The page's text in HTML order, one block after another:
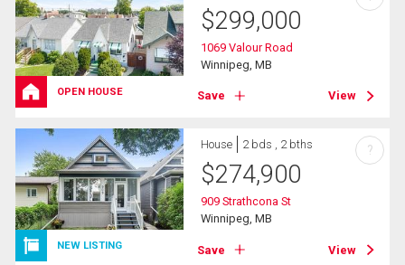
OPEN HOUSE
$299,000
1069 Valour Road
Winnipeg, MB
Save View
NEW LISTING
House 2 bds , 2 bths
$274,900
909 Strathcona St
Winnipeg, MB
Save View
?